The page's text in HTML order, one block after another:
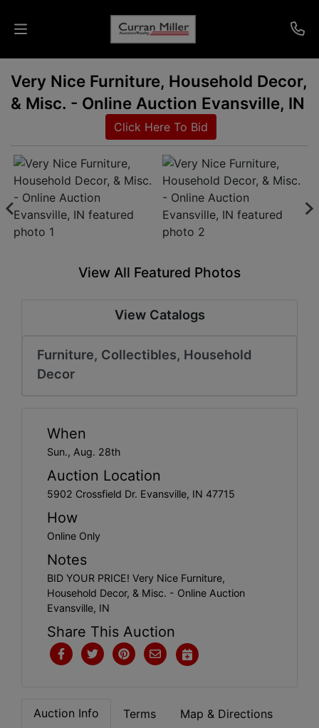
Auctions
Services
Info
Results
Account
Very Nice Furniture, Household Decor,
& Misc. - Online Auction Evansville, IN
Click Here To Bid
View All Featured Photos
View Catalogs
Furniture, Collectibles, Household
Decor
When
Sun., Aug. 28th
Auction Location
5902 Crossfield Dr. Evansville, IN 47715
How
Online Only
Notes
BID YOUR PRICE! Very Nice Furniture,
Household Decor, & Misc. - Online Auction
Evansville, IN
Share This Auction
Auction Info Terms Map & Directions